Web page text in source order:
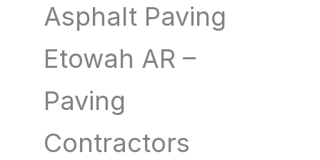
Asphalt Paving
Etowah AR –
Paving
Contractors